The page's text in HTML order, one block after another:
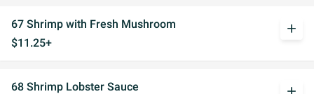
67 Shrimp with Fresh Mushroom
$11.25+
add
68 Shrimp Lobster Sauce
add